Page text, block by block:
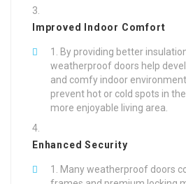
Improved Indoor Comfort
By providing better
weatherproof doors help
and comfy indoor
prevent hot or cold spots in
more enjoyable living area.
Enhanced Security
Many weatherproof doors